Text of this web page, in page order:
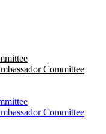
Committee
Committee